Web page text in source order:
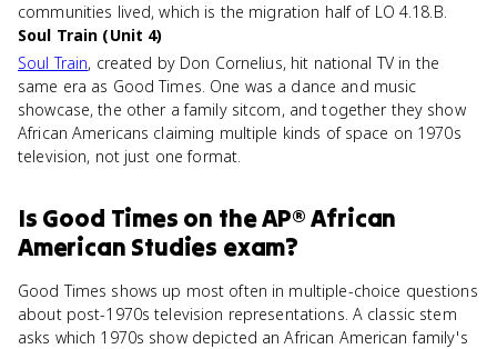
communities lived, which is the migration half of LO 4.18.B.
Soul Train (Unit 4)
Soul Train, created by Don Cornelius, hit national TV in the
same era as Good Times. One was a dance and music
showcase, the other a family sitcom, and together they show
African Americans claiming multiple kinds of space on 1970s
television, not just one format.
Is Good Times on theAP® African
American Studies exam?
Good Times shows up most often in multiple-choice questions
about post-1970s television representations. A classic stem
asks which 1970s show depicted an African American family's